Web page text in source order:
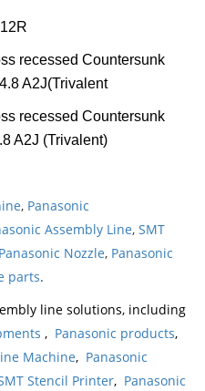
recessed Countersunk
A2J(Trivalent
recessed Countersunk
A2J (Trivalent)
, Panasonic
Assembly Line, SMT
Panasonic Nozzle, Panasonic
parts.
line solutions, including
, Panasonic products,
Machine, Panasonic
Stencil Printer, Panasonic